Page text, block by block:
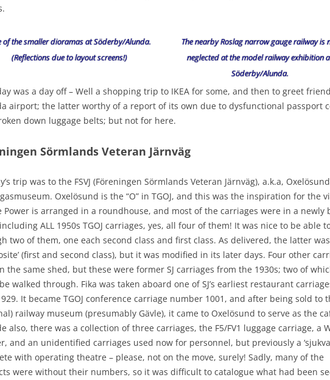
of the smaller dioramas at Söderby/Alunda.
(Reflections due to layout screens!)
The nearby Roslag narrow gauge railway is
neglected at the model railway exhibition
Söderby/Alunda.
was a day off – Well a shopping trip to IKEA for some, and then to greet
airport; the latter worthy of a report of its own due to dysfunctional passport
down luggage belts; but not for here.
Sörmlands Veteran Järnväg
trip was to the FSVJ (Föreningen Sörmlands Veteran Järnväg), a.k.a,
Oxelösund is the “O” in TGOJ, and this was the inspiration for the
Power is arranged in a roundhouse, and most of the carriages were in a newly
ALL 1950s TGOJ carriages, yes, all four of them! It was nice to be able
two of them, one each second class and first class. As delivered, the latter was
(first and second class), but it was modified in its later days. Four other
the same shed, but these were former SJ carriages from the 1930s; two of
walked through. Fika was taken aboard one of SJ’s earliest restaurant
It became TGOJ conference carriage number 1001, and after being sold to
railway museum (presumably Gävle), it came to Oxelösund to serve as the
also, there was a collection of three carriages, the F5/FV1 luggage carriage, a
and an unidentified carriages used now for personnel, but previously a
with operating theatre – please, not on the move, surely! Sadly, many of the
were without their numbers, so it was difficult to catalogue what had been